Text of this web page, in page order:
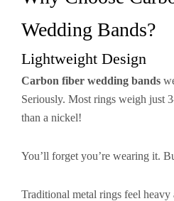
Wedding Bands?
Lightweight Design
Carbon fiber wedding bands
Seriously. Most rings weigh just
than a nickel!
You’ll forget you’re wearing it.
Traditional metal rings feel